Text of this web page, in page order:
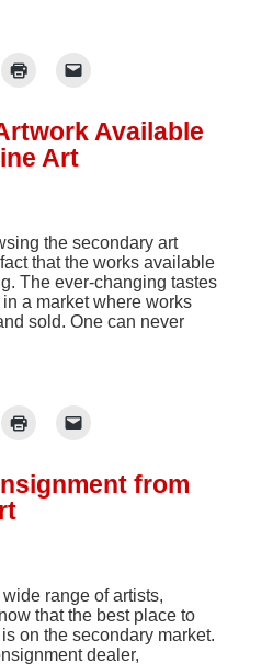
Available
Art
the secondary art
that the works available
The ever-changing tastes
a market where works
sold. One can never
from
range of artists,
that the best place to
on the secondary market.
dealer,